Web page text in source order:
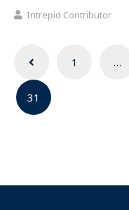
Intrepid Contributor
Posts
navigation
1 …
31